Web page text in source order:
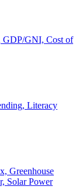
GDP/GNI, Cost of
Literacy
Greenhouse
Solar Power